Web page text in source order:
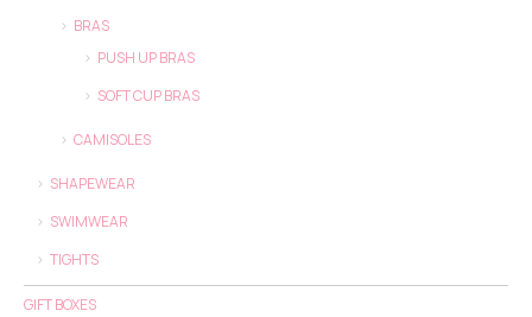
BRAS
PUSH UP BRAS
SOFT CUP BRAS
CAMISOLES
SHAPEWEAR
SWIMWEAR
TIGHTS
GIFT BOXES